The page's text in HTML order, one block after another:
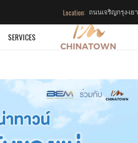
Location: ถนนเจริญกรุง-เย
SERVICES